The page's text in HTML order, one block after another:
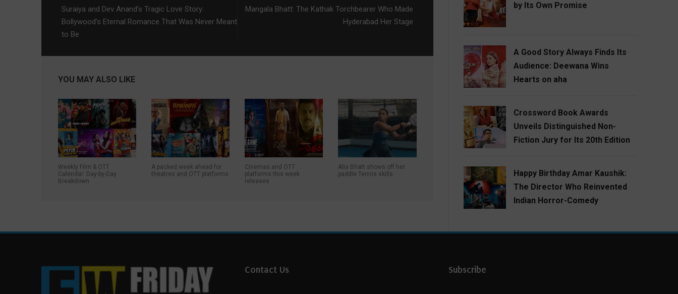
Suraiya and Dev Anand’s Tragic Love Story:
Bollywood’s Eternal Romance That Was Never Meant
to Be
Mangala Bhatt: The Kathak Torchbearer Who Made
Hyderabad Her Stage
YOU MAY ALSO LIKE
Weekly Film & OTT
Calendar: Day-by-Day
Breakdown
A packed week ahead for
theatres and OTT platforms
Cinemas and OTT
platforms this week
releases
Alia Bhatt shows off her
paddle Tennis skills
by Its Own Promise
A Good Story Always Finds Its
Audience: Deewana Wins
Hearts on aha
Crossword Book Awards
Unveils Distinguished Non-
Fiction Jury for Its 20th Edition
Happy Birthday Amar Kaushik:
The Director Who Reinvented
Indian Horror-Comedy
Contact Us Subscribe